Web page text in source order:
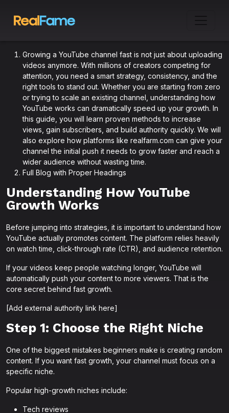
Growing a YouTube channel fast is not just about uploading
videos anymore. With millions of creators competing for
attention, you need a smart strategy, consistency, and the
right tools to stand out. Whether you are starting from zero
or trying to scale an existing channel, understanding how
YouTube works can dramatically speed up your growth. In
this guide, you will learn proven methods to increase
views, gain subscribers, and build authority quickly. We will
also explore how platforms like realfarm.com can give your
channel the initial push it needs to grow faster and reach a
wider audience without wasting time.
Full Blog with Proper Headings
Understanding How YouTube
Growth Works
Before jumping into strategies, it is important to understand how
YouTube actually promotes content. The platform relies heavily
on watch time, click-through rate (CTR), and audience retention.
If your videos keep people watching longer, YouTube will
automatically push your content to more viewers. That is the
core secret behind fast growth.
[Add external authority link here]
Step 1: Choose the Right Niche
One of the biggest mistakes beginners make is creating random
content. If you want fast growth, your channel must focus on a
specific niche.
Popular high-growth niches include:
Tech reviews